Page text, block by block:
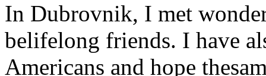
In Dubrovnik, I met
belifelong friends. I have
Americans and hope